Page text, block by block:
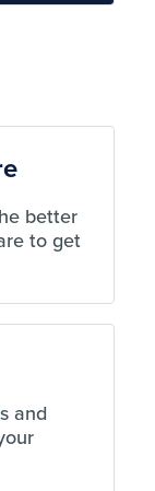
better
to get
and